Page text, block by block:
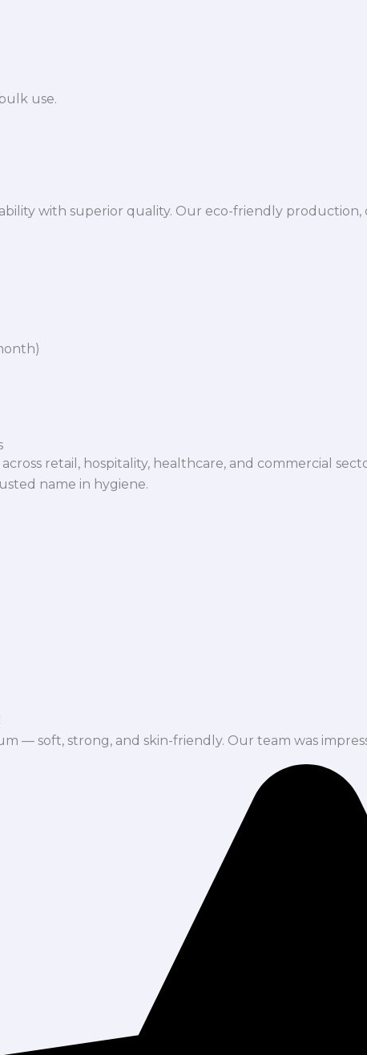
use.
with superior quality. Our eco-friendly
retail, hospitality, healthcare, and commercial
name in hygiene.
— soft, strong, and skin-friendly. Our team was